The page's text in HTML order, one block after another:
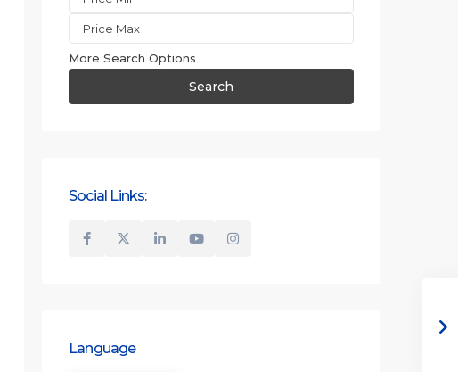
More Search Options
Search
Social Links:
Language